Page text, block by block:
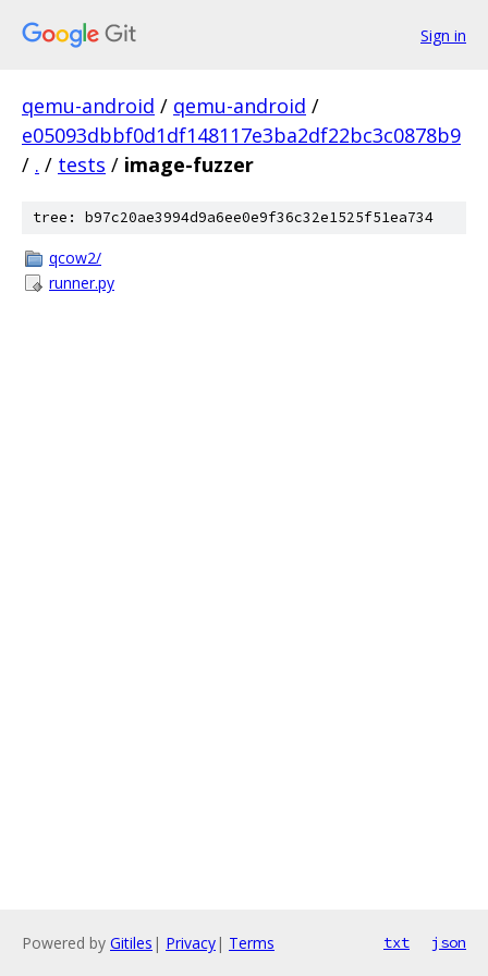
Sign in
qemu-android / qemu-android /
e05093dbbf0d1df148117e3ba2df22bc3c0878b9
/ . / tests / image-fuzzer
tree: b97c20ae3994d9a6ee0e9f36c32e1525f51ea734
qcow2/
runner.py
Powered by Gitiles | Privacy| Terms txt json